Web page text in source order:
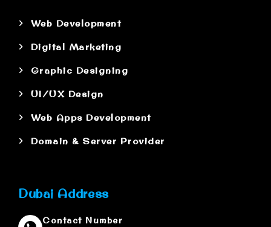
Web Development
Digital Marketing
Graphic Designing
UI/UX Design
Web Apps Development
Domain & Server Provider
Dubai Address
Contact Number